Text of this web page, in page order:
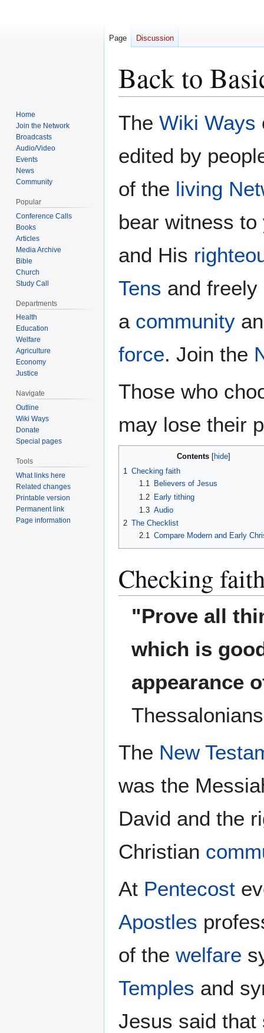
Back to
Jump
navigation
Jump
search
The Wiki Ways
edited by
of the living
bear witness
and His
Tens and
a community
force. Join the
Those who
may lose their
Contents
1 Checking faith
1.1
Believers of Jesus
1.2
Early tithing
1.3 Audio
2 The Checklist
2.1 Compare Modern and Early
Checking
"Prove all
which is
appearance
The New
was the
David and the
Christian
At Pentecost
Apostles
of the welfare
Temples and
Jesus said
Page Discussion
Home
Join the Network
Broadcasts
Audio/Video
Events
News
Community
Popular
Conference Calls
Books
Articles
Media Archive
Bible
Church
Study Call
Departments
Health
Education
Welfare
Agriculture
Economy
Justice
Navigate
Outline
Wiki Ways
Donate
Special pages
Tools
What links here
Related changes
Printable version
Permanent link
Page information